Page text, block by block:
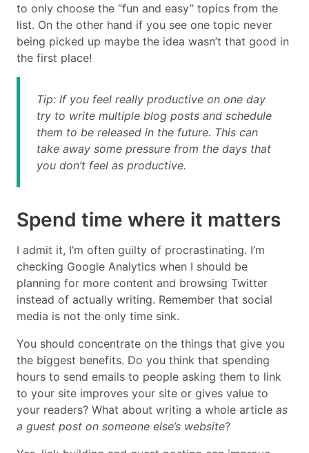
to only choose the “fun and easy” topics from the
list. On the other hand if you see one topic never
being picked up maybe the idea wasn’t that good in
the first place!
Tip: If you feel really productive on one day
try to write multiple blog posts and schedule
them to be released in the future. This can
take away some pressure from the days that
you don’t feel as productive.
Spend time where it matters
I admit it, I’m often guilty of procrastinating. I’m
checking Google Analytics when I should be
planning for more content and browsing Twitter
instead of actually writing. Remember that social
media is not the only time sink.
You should concentrate on the things that give you
the biggest benefits. Do you think that spending
hours to send emails to people asking them to link
to your site improves your site or gives value to
your readers? What about writing a whole article as
a guest post on someone else’s website?